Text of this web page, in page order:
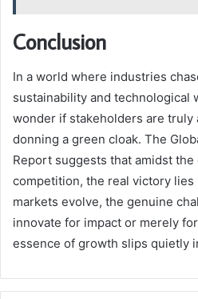
Conclusion
In a world where industries
sustainability and technological
wonder if stakeholders are truly
donning a green cloak. The
Report suggests that amidst
competition, the real victory lies
markets evolve, the genuine
innovate for impact or merely
essence of growth slips quietly